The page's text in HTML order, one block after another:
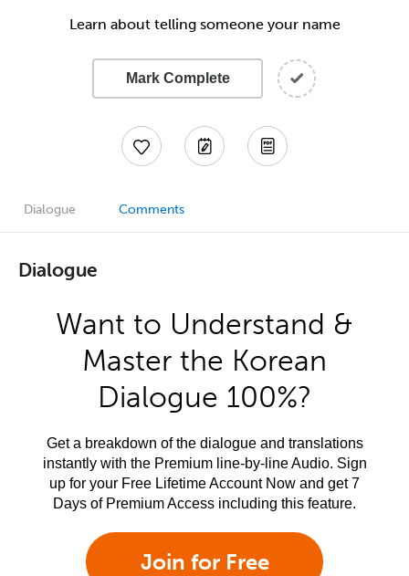
Learn about telling someone your name
Mark Complete
Dialogue Comments
Dialogue
Want to Understand &
Master the Korean
Dialogue 100%?
Get a breakdown of the dialogue and translations
instantly with the Premium line-by-line Audio. Sign
up for your Free Lifetime Account Now and get 7
Days of Premium Access including this feature.
Join for Free